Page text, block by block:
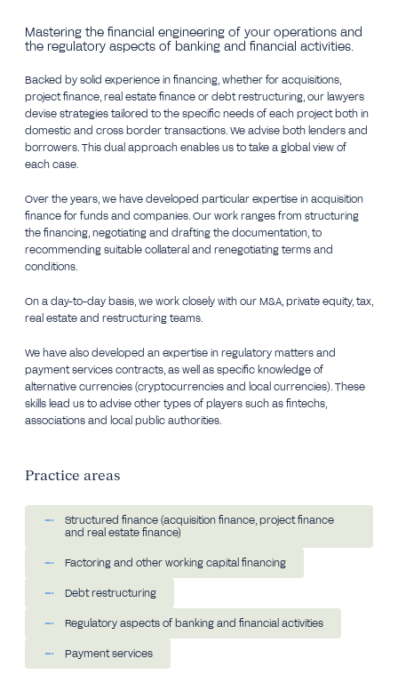
Mastering the financial engineering of your operations and
the regulatory aspects of banking and financial activities.
Backed by solid experience in financing, whether for acquisitions,
project finance, real estate finance or debt restructuring, our lawyers
devise strategies tailored to the specific needs of each project both in
domestic and cross border transactions. We advise both lenders and
borrowers. This dual approach enables us to take a global view of
each case.
Over the years, we have developed particular expertise in acquisition
finance for funds and companies. Our work ranges from structuring
the financing, negotiating and drafting the documentation, to
recommending suitable collateral and renegotiating terms and
conditions.
On a day-to-day basis, we work closely with our M&A, private equity, tax,
real estate and restructuring teams.
We have also developed an expertise in regulatory matters and
payment services contracts, as well as specific knowledge of
alternative currencies (cryptocurrencies and local currencies). These
skills lead us to advise other types of players such as fintechs,
associations and local public authorities.
Practice areas
Structured finance (acquisition finance, project finance
and real estate finance)
Factoring and other working capital financing
Debt restructuring
Regulatory aspects of banking and financial activities
Payment services